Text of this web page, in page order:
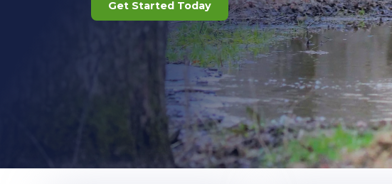
Get Started Today